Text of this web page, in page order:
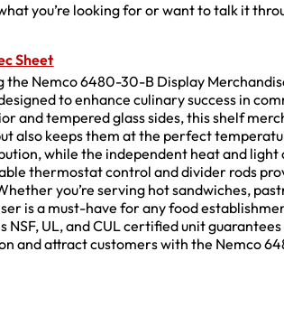
you’re looking for or want to talk it
Sheet
the Nemco 6480-30-B Display
to enhance culinary success in
and tempered glass sides, this shelf
also keeps them at the perfect
while the independent heat and
thermostat control and divider rods
you’re serving hot sandwiches,
is a must-have for any food
NSF, UL, and CUL certified unit
and attract customers with the Nemco